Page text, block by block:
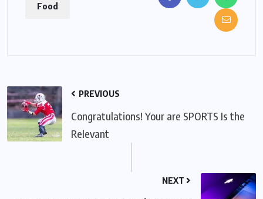
Food
PREVIOUS
Congratulations! Your are SPORTS Is the
Relevant
NEXT